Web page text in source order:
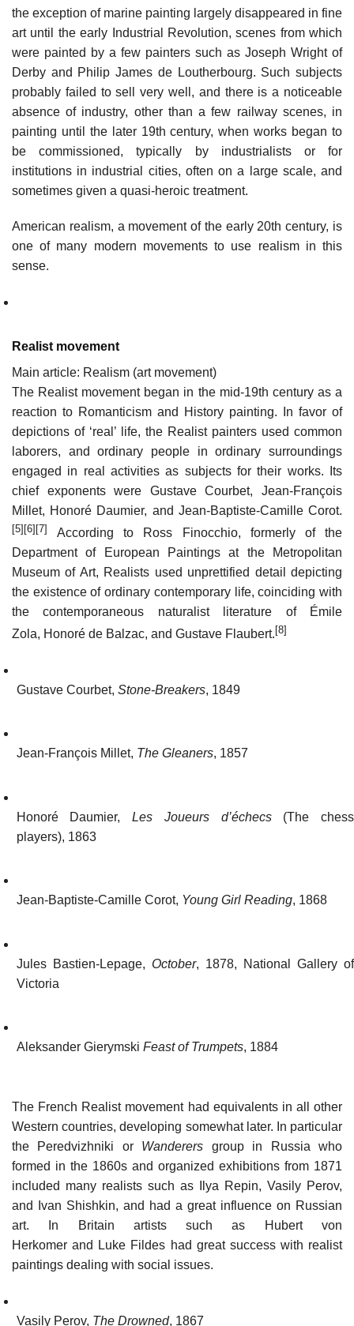
the exception of marine painting largely disappeared in fine
art until the early Industrial Revolution, scenes from which
were painted by a few painters such as Joseph Wright of
Derby and Philip James de Loutherbourg. Such subjects
probably failed to sell very well, and there is a noticeable
absence of industry, other than a few railway scenes, in
painting until the later 19th century, when works began to
be commissioned, typically by industrialists or for
institutions in industrial cities, often on a large scale, and
sometimes given a quasi-heroic treatment.
American realism, a movement of the early 20th century, is
one of many modern movements to use realism in this
sense.
Realist movement
Main article: Realism (art movement)
The Realist movement began in the mid-19th century as a
reaction to Romanticism and History painting. In favor of
depictions of ‘real’ life, the Realist painters used common
laborers, and ordinary people in ordinary surroundings
engaged in real activities as subjects for their works. Its
chief exponents were Gustave Courbet, Jean-François
Millet, Honoré Daumier, and Jean-Baptiste-Camille Corot.
[5][6][7]
According to Ross Finocchio, formerly of the
Department of European Paintings at the Metropolitan
Museum of Art, Realists used unprettified detail depicting
the existence of ordinary contemporary life, coinciding with
the contemporaneous naturalist literature of Émile
Zola, Honoré de Balzac, and Gustave Flaubert. [8]
Gustave Courbet, Stone-Breakers, 1849
Jean-François Millet, The Gleaners, 1857
Honoré Daumier,Les Joueurs d’échecs(The chess
players), 1863
Jean-Baptiste-Camille Corot, Young Girl Reading, 1868
Jules Bastien-Lepage, October, 1878, National Gallery of
Victoria
Aleksander Gierymski Feast of Trumpets, 1884
The French Realist movement had equivalents in all other
Western countries, developing somewhat later. In particular
the Peredvizhniki or Wanderers group in Russia who
formed in the 1860s and organized exhibitions from 1871
included many realists such as Ilya Repin, Vasily Perov,
and Ivan Shishkin, and had a great influence on Russian
art. In Britain artists such as Hubert von
Herkomer and Luke Fildes had great success with realist
paintings dealing with social issues.
Vasily Perov, The Drowned, 1867